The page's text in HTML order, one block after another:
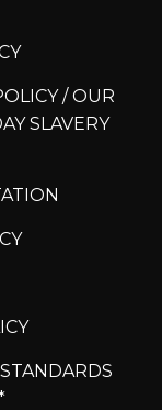
/ OUR
SLAVERY